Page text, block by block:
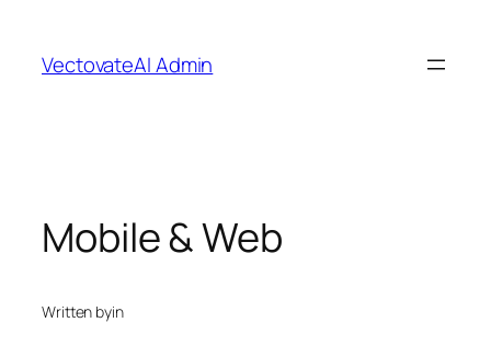
content
VectovateAI Admin
Mobile & Web
Written byin